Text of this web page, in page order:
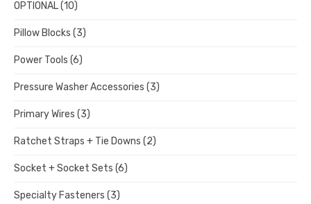
OPTIONAL(10)
Pillow Blocks (3)
Power Tools (6)
Pressure Washer Accessories (3)
Primary Wires (3)
Ratchet Straps + Tie Downs (2)
Socket + Socket Sets (6)
Specialty Fasteners (3)